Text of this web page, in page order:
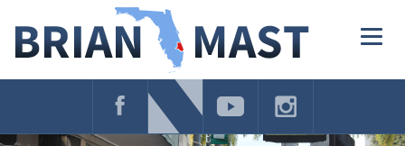
Navigation